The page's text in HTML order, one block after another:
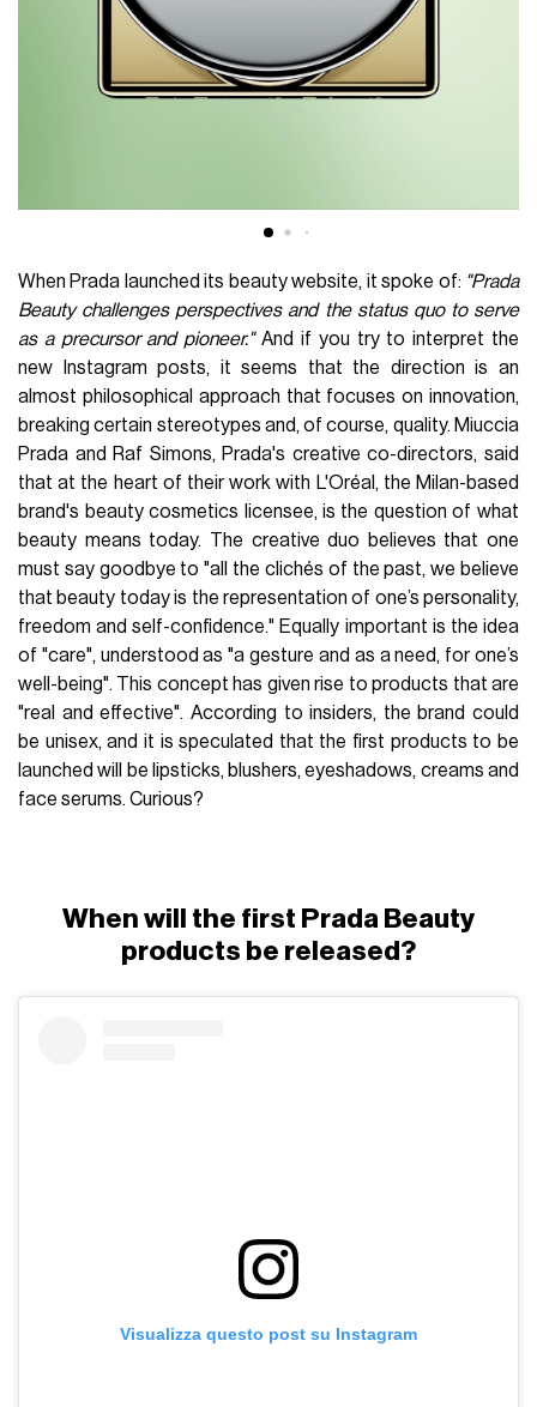
When Prada launched its beauty website, it spoke of: "Prada
Beauty challenges perspectives and the status quo to serve
as a precursor and pioneer."And if you try to interpret the
new Instagram posts, it seems that the direction is an
almost philosophical approach that focuses on innovation,
breaking certain stereotypes and, of course, quality. Miuccia
Prada and Raf Simons, Prada's creative co-directors, said
that at the heart of their work with L'Oréal, the Milan-based
brand's beauty cosmetics licensee, is the question of what
beauty means today. The creative duo believes that one
must say goodbye to "all the clichés of the past, we believe
that beauty today is the representation of one’s personality,
freedom and self-confidence." Equally important is the idea
of "care", understood as "a gesture and as a need, for one’s
well-being". This concept has given rise to products that are
"real and effective". According to insiders, the brand could
be unisex, and it is speculated that the first products to be
launched will be lipsticks, blushers, eyeshadows, creams and
face serums. Curious?
When will the first Prada Beauty
products be released?
Visualizza questo post su Instagram